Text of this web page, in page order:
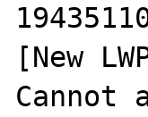
[New
Cannot